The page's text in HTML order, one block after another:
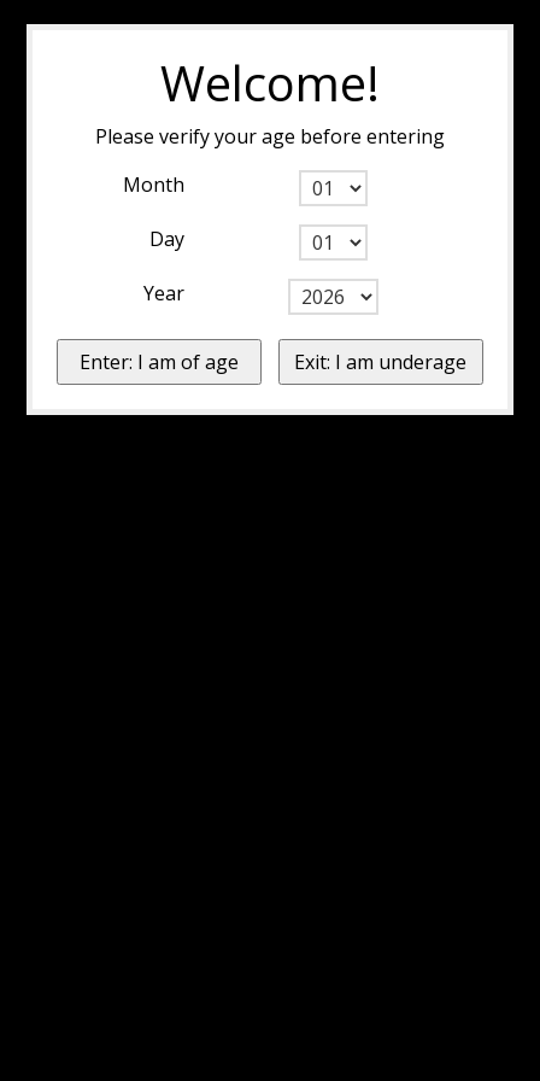
Welcome!
Please verify your age before entering
Month
Day
Year